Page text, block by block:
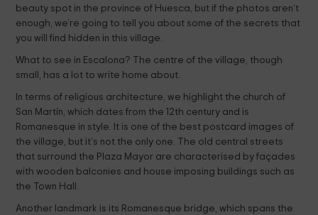
beauty spot in the province of Huesca, but if the photos aren’t
enough, we’re going to tell you about some of the secrets that
you will find hidden in this village.
What to see in Escalona? The centre of the village, though
small, has a lot to write home about.
In terms of religious architecture, we highlight the church of
San Martín, which dates from the 12th century and is
Romanesque in style. It is one of the best postcard images of
the village, but it’s not the only one. The old central streets
that surround the Plaza Mayor are characterised by façades
with wooden balconies and house imposing buildings such as
the Town Hall.
Another landmark is its Romanesque bridge, which spans the